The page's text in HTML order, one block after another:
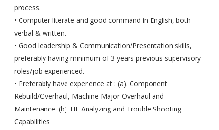
process.
• Computer literate and good command in English, both
verbal & written.
• Good leadership & Communication/Presentation skills,
preferably having minimum of 3 years previous supervisory
roles/job experienced.
• Preferably have experience at : (a). Component
Rebuild/Overhaul, Machine Major Overhaul and
Maintenance. (b). HE Analyzing and Trouble Shooting
Capabilities